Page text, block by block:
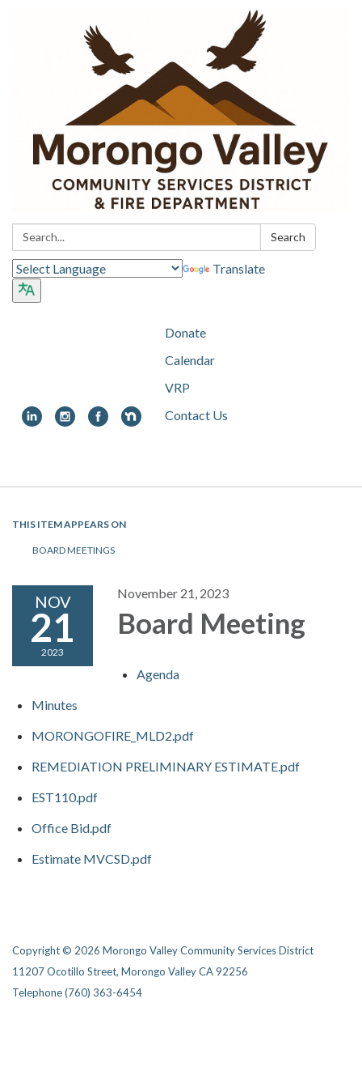
Search: Search
Translate
Donate
Calendar
VRP
Contact Us
navigation
THIS ITEM APPEARS ON
BOARD MEETINGS
NOV
21
2023
November 21, 2023
Board Meeting
Agenda
Minutes
MORONGOFIRE_MLD2.pdf
REMEDIATION PRELIMINARY ESTIMATE.pdf
EST110.pdf
Office Bid.pdf
Estimate MVCSD.pdf
Copyright © 2026 Morongo Valley Community Services District
11207 Ocotillo Street, Morongo Valley CA 92256
Telephone(760) 363-6454